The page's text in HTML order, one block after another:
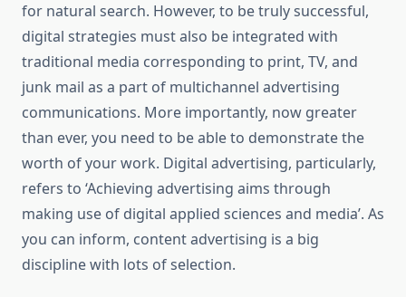
for natural search. However, to be truly successful,
digital strategies must also be integrated with
traditional media corresponding to print, TV, and
junk mail as a part of multichannel advertising
communications. More importantly, now greater
than ever, you need to be able to demonstrate the
worth of your work. Digital advertising, particularly,
refers to ‘Achieving advertising aims through
making use of digital applied sciences and media’. As
you can inform, content advertising is a big
discipline with lots of selection.